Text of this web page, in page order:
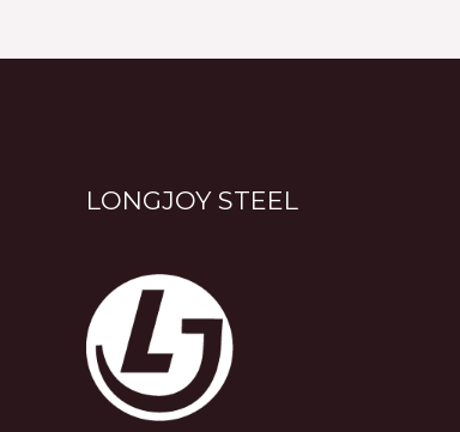
LONGJOY STEEL